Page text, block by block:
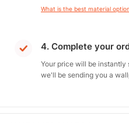
What is the best material
4. Complete your
Your price will be instantly
we'll be sending you a